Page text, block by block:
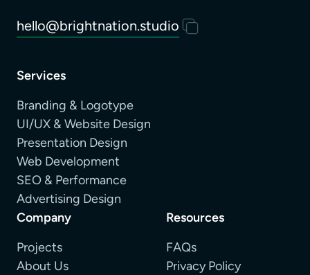
hello@brightnation.studio
Services
Branding & Logotype
UI/UX & Website Design
Presentation Design
Web Development
SEO & Performance
Advertising Design
Company
Projects
About Us
Resources
FAQs
Privacy Policy